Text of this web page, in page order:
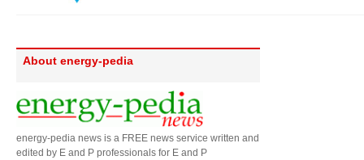
About energy-pedia
energy-pedia news is a FREE news service written and
edited by E and P professionals for E and P